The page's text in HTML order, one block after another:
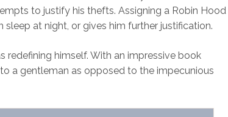
to justify his thefts. Assigning a Robin Hood
at night, or gives him further justification.
redefining himself. With an impressive book
a gentleman as opposed to the impecunious